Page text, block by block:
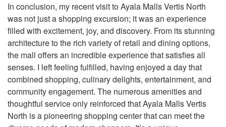
In conclusion, my recent visit to Ayala Malls Vertis North
was not just a shopping excursion; it was an experience
filled with excitement, joy, and discovery. From its stunning
architecture to the rich variety of retail and dining options,
the mall offers an incredible experience that satisfies all
senses. I left feeling fulfilled, having enjoyed a day that
combined shopping, culinary delights, entertainment, and
community engagement. The numerous amenities and
thoughtful service only reinforced that Ayala Malls Vertis
North is a pioneering shopping center that can meet the